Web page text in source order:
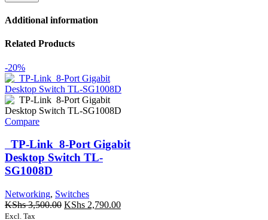
Additional information
Related Products
-20%
Compare
TP-Link 8-Port Gigabit
Desktop Switch TL-
SG1008D
Networking, Switches
KShs3,500.00 Original
KShs 2,790.00Current
Excl. Tax